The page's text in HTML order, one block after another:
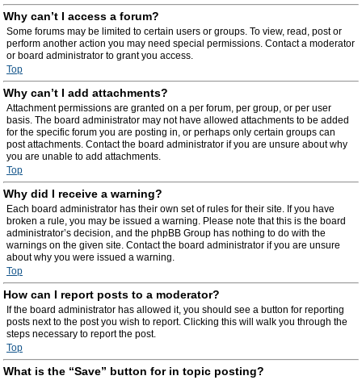
Why can’t I access a forum?
Some forums may be limited to certain users or groups. To view, read, post or
perform another action you may need special permissions. Contact a moderator
or board administrator to grant you access.
Top
Why can’t I add attachments?
Attachment permissions are granted on a per forum, per group, or per user
basis. The board administrator may not have allowed attachments to be added
for the specific forum you are posting in, or perhaps only certain groups can
post attachments. Contact the board administrator if you are unsure about why
you are unable to add attachments.
Top
Why did I receive a warning?
Each board administrator has their own set of rules for their site. If you have
broken a rule, you may be issued a warning. Please note that this is the board
administrator’s decision, and the phpBB Group has nothing to do with the
warnings on the given site. Contact the board administrator if you are unsure
about why you were issued a warning.
Top
How can I report posts to a moderator?
If the board administrator has allowed it, you should see a button for reporting
posts next to the post you wish to report. Clicking this will walk you through the
steps necessary to report the post.
Top
What is the “Save” button for in topic posting?